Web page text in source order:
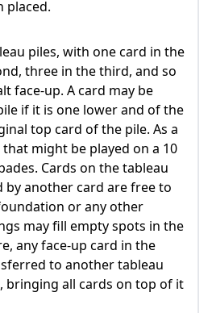
placed.
piles, with one card in the
three in the third, and so
face-up. A card may be
if it is one lower and of the
top card of the pile. As a
might be played on a 10
Cards on the tableau
by another card are free to
or any other
may fill empty spots in the
any face-up card in the
to another tableau
bringing all cards on top of it